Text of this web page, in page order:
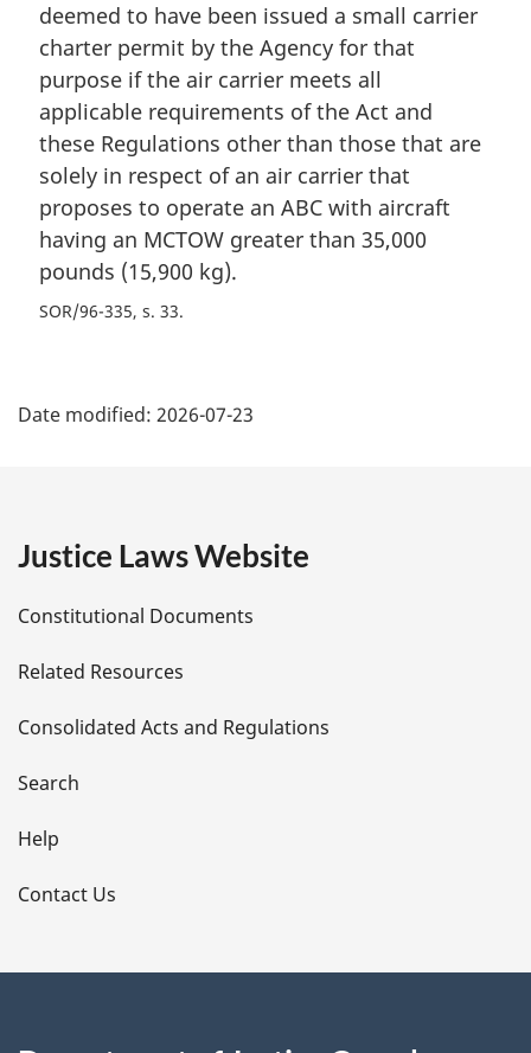
deemed to have been issued a small carrier
charter permit by the Agency for that
purpose if the air carrier meets all
applicable requirements of the Act and
these Regulations other than those that are
solely in respect of an air carrier that
proposes to operate an ABC with aircraft
having an MCTOW greater than 35,000
pounds (15,900 kg).
SOR/96-335, s. 33
a
e
t
a
i
l
s
Date modified: 2026-07-23
Justice Laws Website
Constitutional Documents
Related Resources
Consolidated Acts and Regulations
Search
Help
Contact Us